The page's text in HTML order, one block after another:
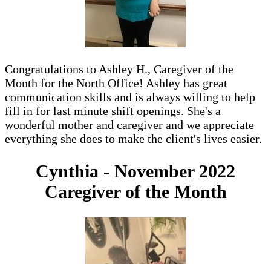
Congratulations to Ashley H., Caregiver of the
Month for the North Office! Ashley has great
communication skills and is always willing to help
fill in for last minute shift openings. She's a
wonderful mother and caregiver and we appreciate
everything she does to make the client's lives easier.
Cynthia - November 2022
Caregiver of the Month